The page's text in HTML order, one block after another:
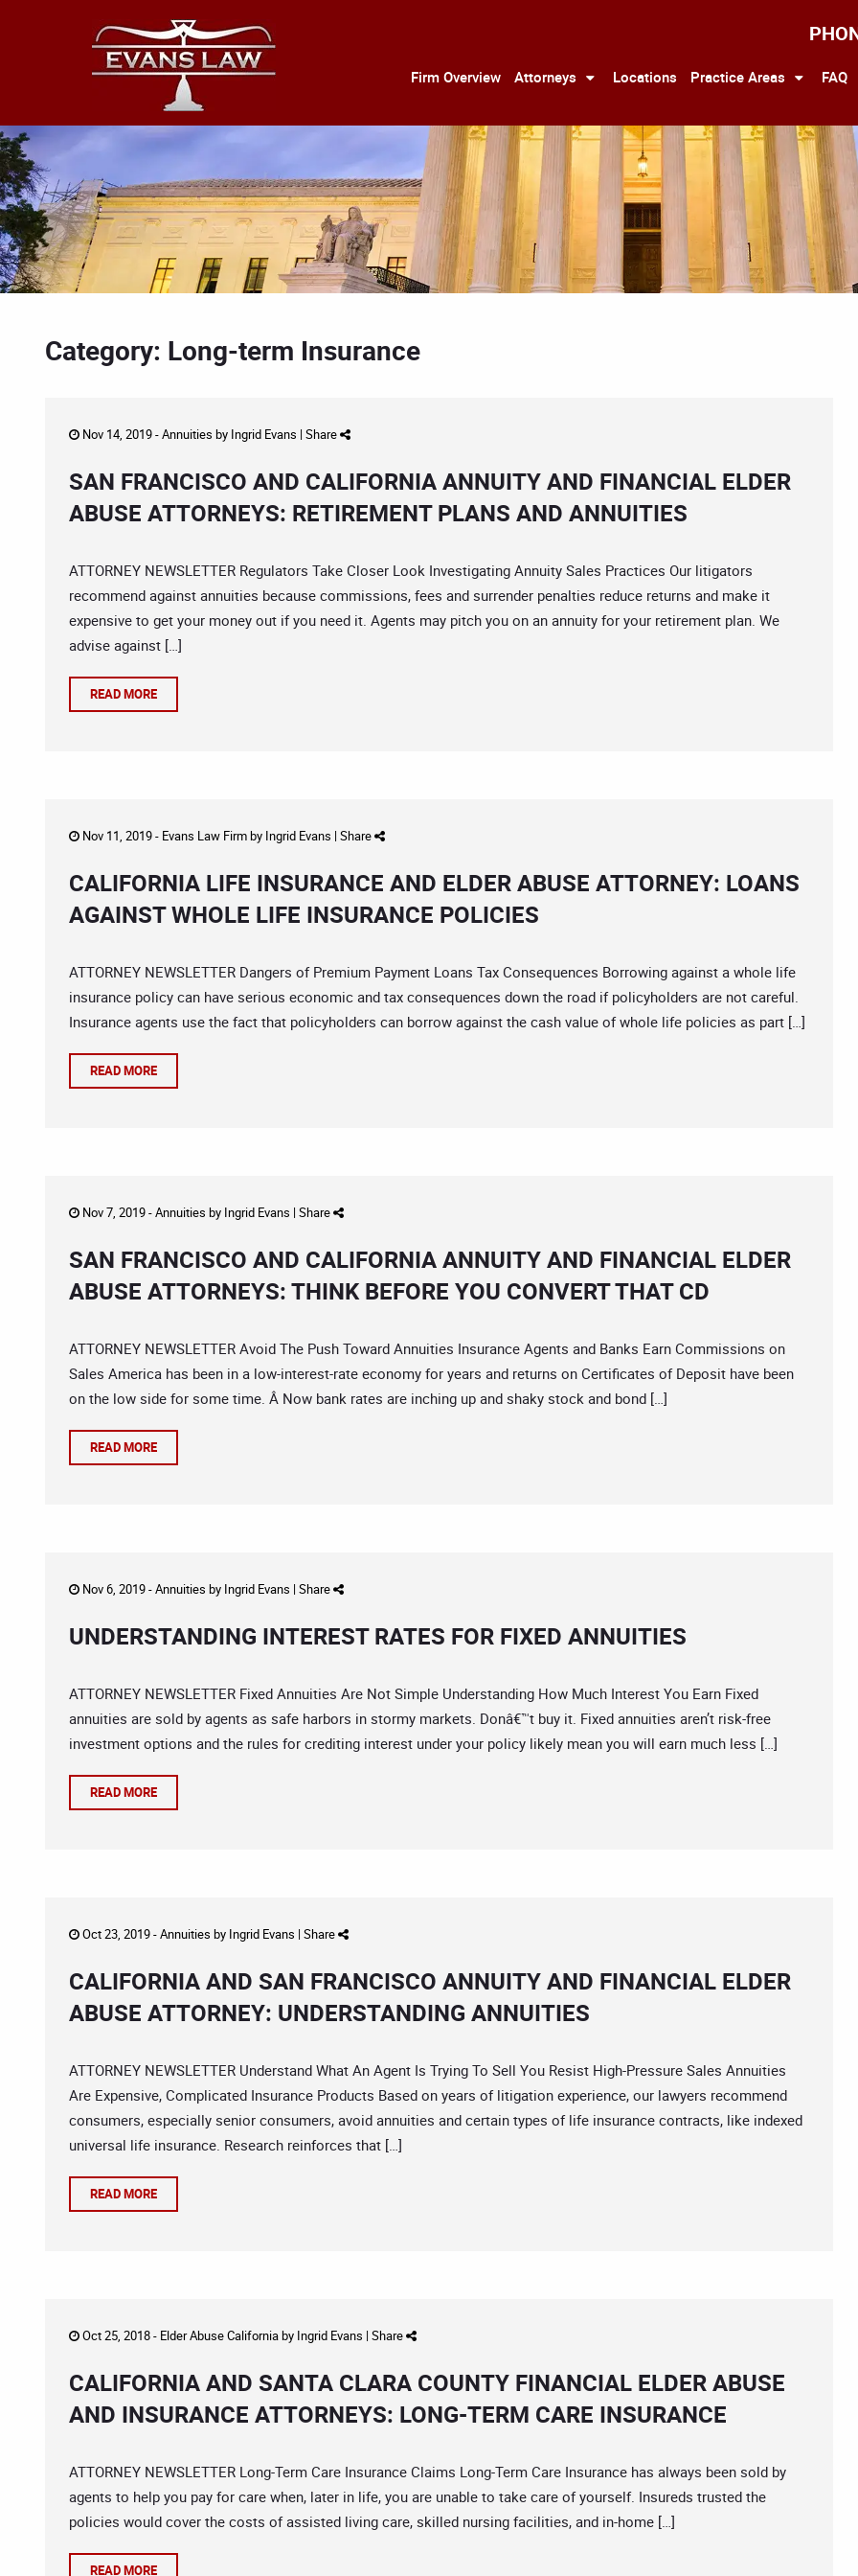
Firm Overview Attorneys Locations Practice Areas FAQ
Category: Long-term Insurance
Nov 14, 2019 -Annuities by Ingrid Evans | Share
SAN FRANCISCO AND CALIFORNIA ANNUITY AND FINANCIAL ELDER
ABUSE ATTORNEYS: RETIREMENT PLANS AND ANNUITIES
ATTORNEY NEWSLETTER Regulators Take Closer Look Investigating Annuity Sales Practices Our litigators
recommend against annuities because commissions, fees and surrender penalties reduce returns and make it
expensive to get your money out if you need it. Agents may pitch you on an annuity for your retirement plan. We
advise against […]
READ MORE
Nov 11, 2019 - Evans Law Firmby Ingrid Evans | Share
CALIFORNIA LIFE INSURANCE AND ELDER ABUSE ATTORNEY: LOANS
AGAINST WHOLE LIFE INSURANCE POLICIES
ATTORNEY NEWSLETTER Dangers of Premium Payment Loans Tax Consequences Borrowing against a whole life
insurance policy can have serious economic and tax consequences down the road if policyholders are not careful.
Insurance agents use the fact that policyholders can borrow against the cash value of whole life policies as part […]
READ MORE
Nov 7, 2019 -Annuities by Ingrid Evans | Share
SAN FRANCISCO AND CALIFORNIA ANNUITY AND FINANCIAL ELDER
ABUSE ATTORNEYS: THINK BEFORE YOU CONVERT THAT CD
ATTORNEY NEWSLETTER Avoid The Push Toward Annuities Insurance Agents and Banks Earn Commissions on
Sales America has been in a low-interest-rate economy for years and returns on Certificates of Deposit have been
on the low side for some time. Â Now bank rates are inching up and shaky stock and bond […]
READ MORE
Nov 6, 2019 -Annuities by Ingrid Evans | Share
UNDERSTANDING INTEREST RATES FOR FIXED ANNUITIES
ATTORNEY NEWSLETTER Fixed Annuities Are Not Simple Understanding How Much Interest You Earn Fixed
annuities are sold by agents as safe harbors in stormy markets. Donâ€™t buy it. Fixed annuities aren’t risk-free
investment options and the rules for crediting interest under your policy likely mean you will earn much less […]
READ MORE
Oct 23, 2019 -Annuities by Ingrid Evans | Share
CALIFORNIA AND SAN FRANCISCO ANNUITY AND FINANCIAL ELDER
ABUSE ATTORNEY: UNDERSTANDING ANNUITIES
ATTORNEY NEWSLETTER Understand What An Agent Is Trying To Sell You Resist High-Pressure Sales Annuities
Are Expensive, Complicated Insurance Products Based on years of litigation experience, our lawyers recommend
consumers, especially senior consumers, avoid annuities and certain types of life insurance contracts, like indexed
universal life insurance. Research reinforces that […]
READ MORE
Oct 25, 2018 - Elder Abuse Californiaby Ingrid Evans | Share
CALIFORNIA AND SANTA CLARA COUNTY FINANCIAL ELDER ABUSE
AND INSURANCE ATTORNEYS: LONG-TERM CARE INSURANCE
ATTORNEY NEWSLETTER Long-Term Care Insurance Claims Long-Term Care Insurance has always been sold by
agents to help you pay for care when, later in life, you are unable to take care of yourself. Insureds trusted the
policies would cover the costs of assisted living care, skilled nursing facilities, and in-home […]
READ MORE